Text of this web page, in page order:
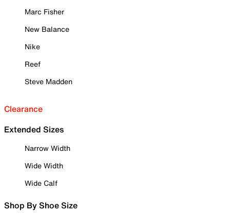
Marc Fisher
New Balance
Nike
Reef
Steve Madden
Clearance
Extended Sizes
Narrow Width
Wide Width
Wide Calf
Shop By Shoe Size